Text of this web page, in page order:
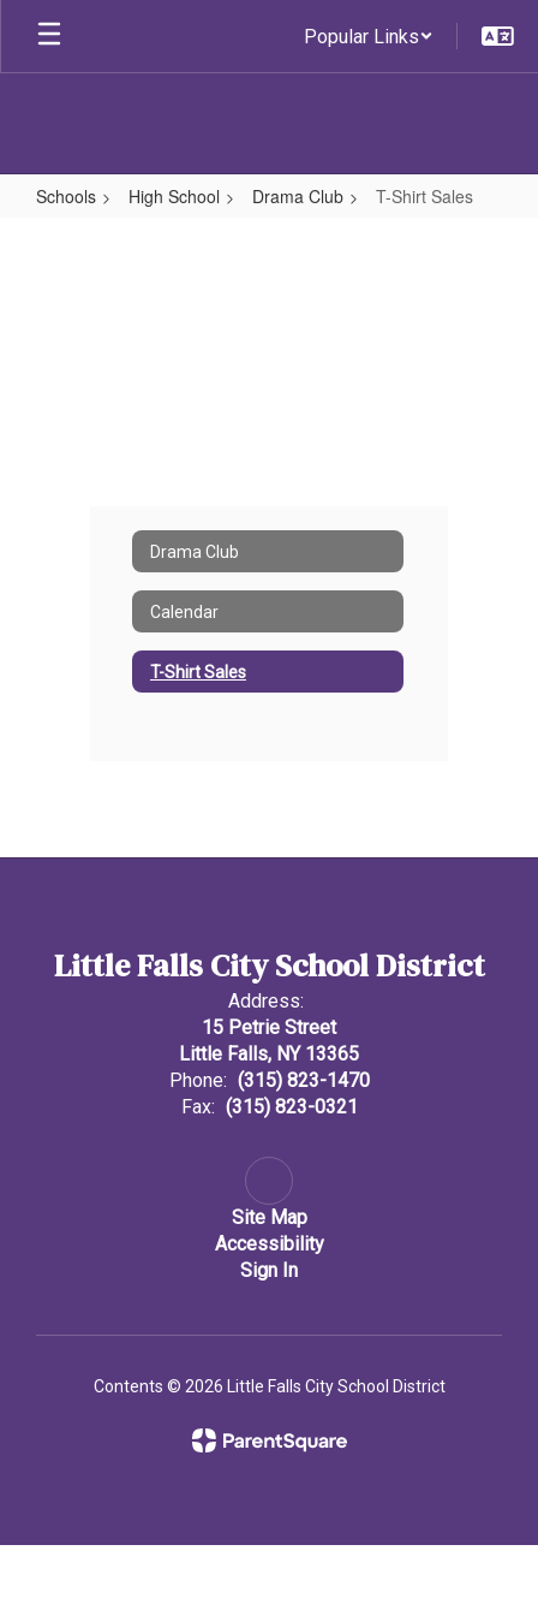
Skip
main
Popular Links
Schools High School Drama Club T-Shirt Sales
Drama Club
Calendar
T-Shirt Sales
Little Falls City School District
Address:
15 Petrie Street
Little Falls, NY 13365
Phone: (315) 823-1470
Fax: (315) 823-0321
Site Map
Accessibility
Sign In
Contents © 2026 Little Falls City School District